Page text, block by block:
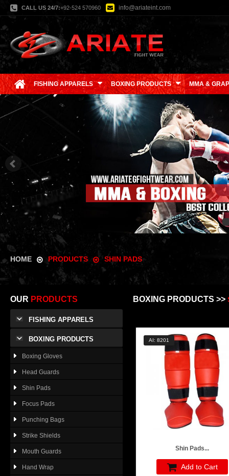
CALL US 24/7:+92-524 570960 info@ariateint.com
FISHING APPARELS BOXING PRODUCTS MMA &
HOME PRODUCTS SHIN PADS
OUR PRODUCTS
FISHING APPARELS
BOXING PRODUCTS
Boxing Gloves
Head Guards
Shin Pads
Focus Pads
Punching Bags
Strike Shields
Mouth Guards
Hand Wrap
BOXING PRODUCTS >>
AI: 8201
Shin Pads...
Add to Cart